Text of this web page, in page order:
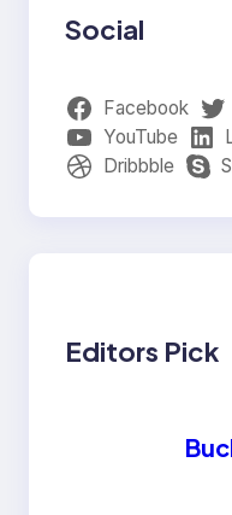
Social
Facebook
YouTube
Dribbble
Editors Pick